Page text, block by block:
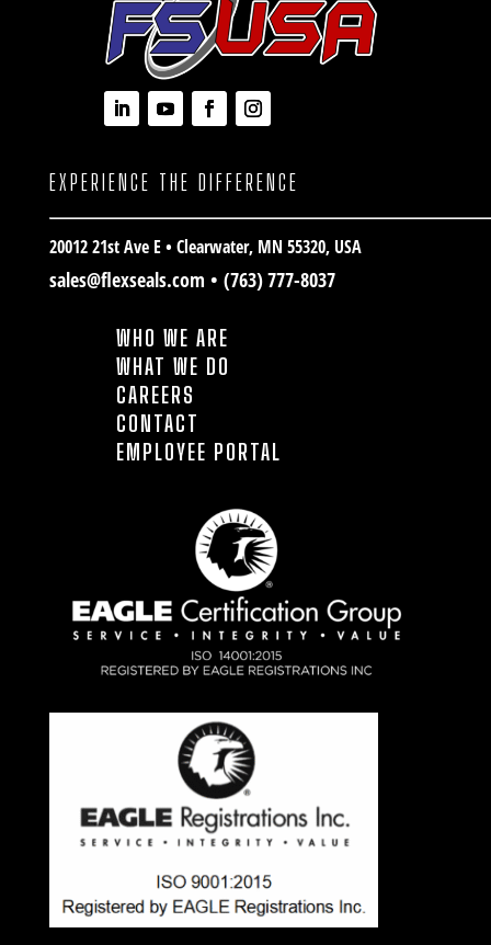
EXPERIENCE THE DIFFERENCE
20012 21st Ave E • Clearwater, MN 55320, USA
sales@flexseals.com • (763) 777-8037
WHO WE ARE
WHAT WE DO
CAREERS
CONTACT
EMPLOYEE PORTAL